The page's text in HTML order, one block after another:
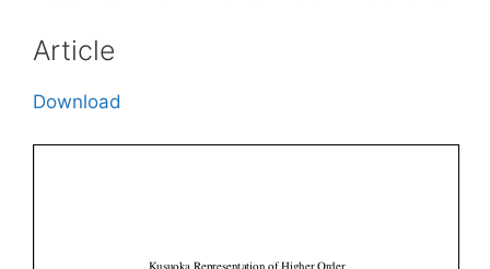
Article
Download